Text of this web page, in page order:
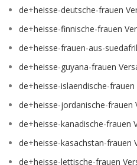
de+heisse-deutsche-frauen
de+heisse-finnische-frauen
de+heisse-frauen-aus-
de+heisse-guyana-frauen
de+heisse-islaendische-
de+heisse-jordanische-frauen
de+heisse-kanadische-frauen
de+heisse-kasachstan-frauen
de+heisse-lettische-frauen